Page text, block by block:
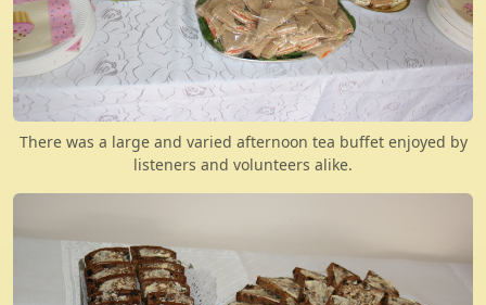
There was a large and varied afternoon tea buffet enjoyed by
listeners and volunteers alike.